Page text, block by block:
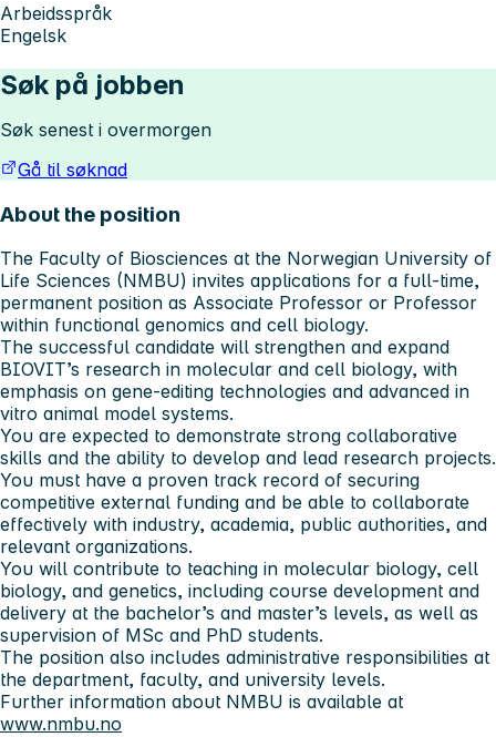
Arbeidsspråk
Engelsk
Søk på jobben
Søk senest i overmorgen
Gå til søknad
About the position
The Faculty of Biosciences at the Norwegian University of
Life Sciences (NMBU) invites applications for a full-time,
permanent position as Associate Professor or Professor
within functional genomics and cell biology.
The successful candidate will strengthen and expand
BIOVIT’s research in molecular and cell biology, with
emphasis on gene-editing technologies and advanced in
vitro animal model systems.
You are expected to demonstrate strong collaborative
skills and the ability to develop and lead research projects.
You must have a proven track record of securing
competitive external funding and be able to collaborate
effectively with industry, academia, public authorities, and
relevant organizations.
You will contribute to teaching in molecular biology, cell
biology, and genetics, including course development and
delivery at the bachelor’s and master’s levels, as well as
supervision of MSc and PhD students.
The position also includes administrative responsibilities at
the department, faculty, and university levels.
Further information about NMBU is available at
www.nmbu.no